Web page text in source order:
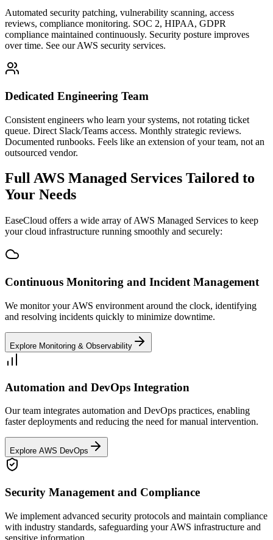
Automated security patching, vulnerability scanning, access
reviews, compliance monitoring. SOC 2, HIPAA, GDPR
compliance maintained continuously. Security posture improves
over time. See our AWS security services.
Dedicated Engineering Team
Consistent engineers who learn your systems, not rotating ticket
queue. Direct Slack/Teams access. Monthly strategic reviews.
Documented runbooks. Feels like an extension of your team, not an
outsourced vendor.
Full AWS Managed Services Tailored to
Your Needs
EaseCloud offers a wide array of AWS Managed Services to keep
your cloud infrastructure running smoothly and securely:
Continuous Monitoring and Incident Management
We monitor your AWS environment around the clock, identifying
and resolving incidents quickly to minimize downtime.
Explore Monitoring & Observability
Automation and DevOps Integration
Our team integrates automation and DevOps practices, enabling
faster deployments and reducing the need for manual intervention.
Explore AWS DevOps
Security Management and Compliance
We implement advanced security protocols and maintain compliance
with industry standards, safeguarding your AWS infrastructure and
sensitive information.